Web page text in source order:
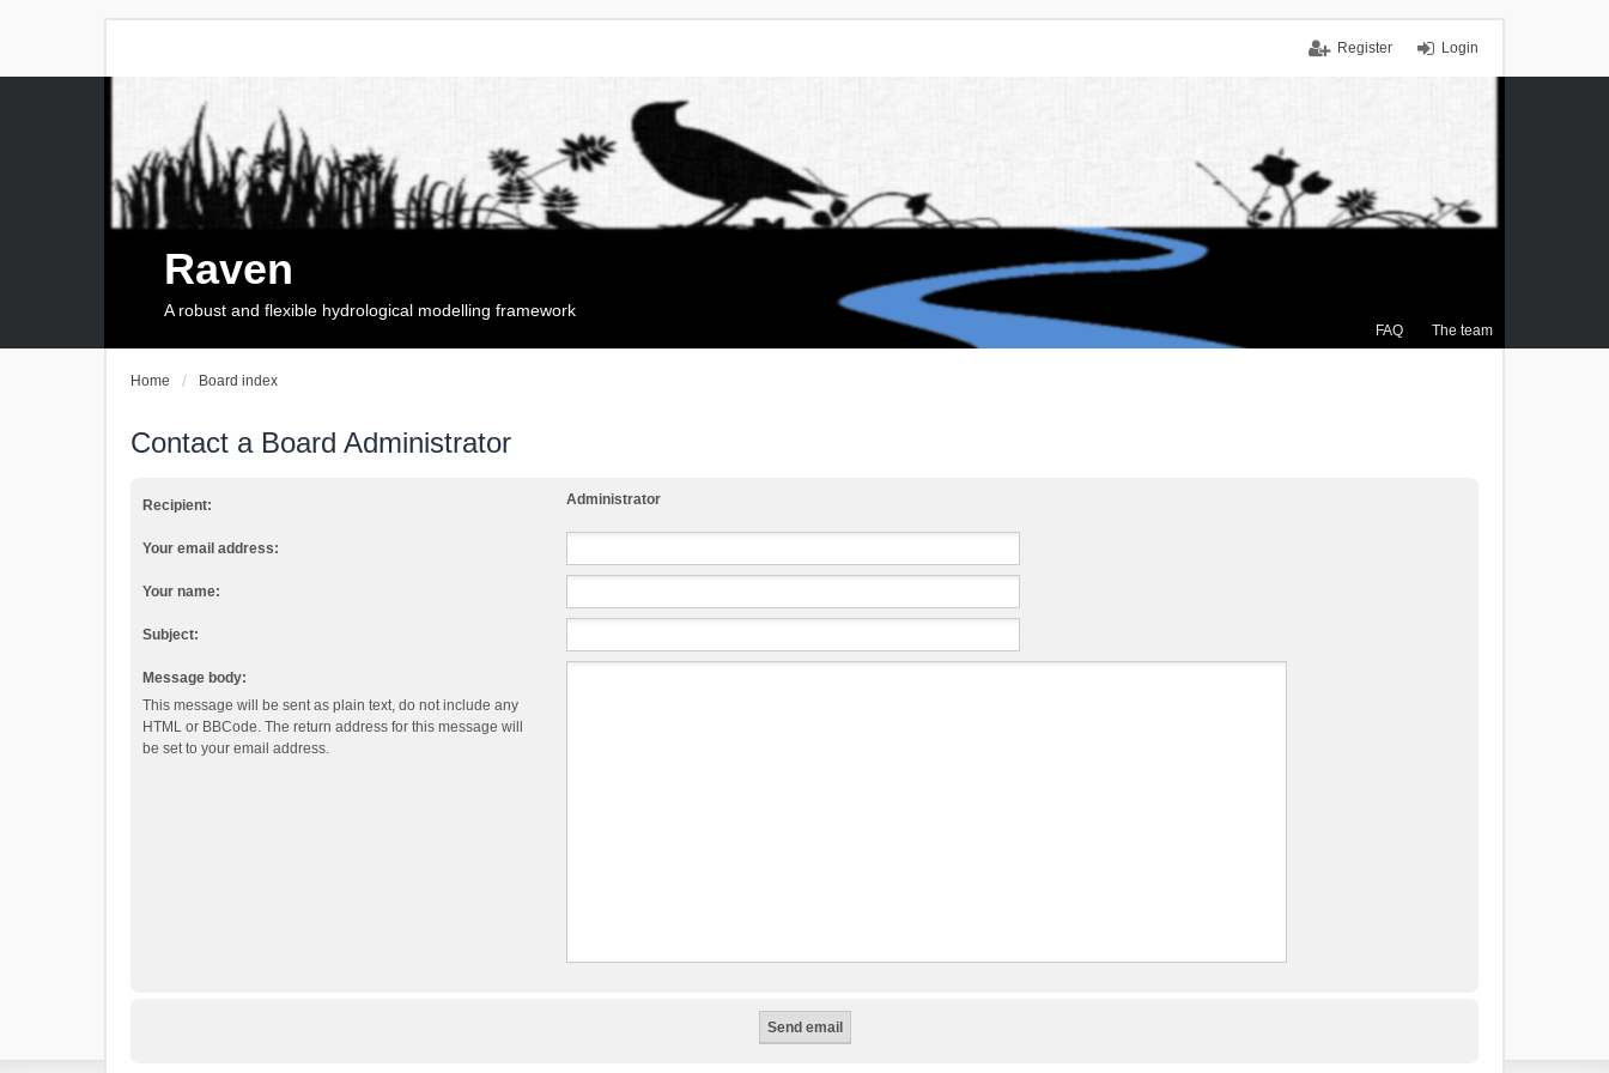
Login
Register
FAQ The team
Raven
A robust and flexible hydrological modelling framework
Home Board index
Contact a Board Administrator
Recipient: Administrator
Your email address:
Your name:
Subject:
Message body:
This message will be sent as plain text, do not include any
HTML or BBCode. The return address for this message will
be set to your email address.